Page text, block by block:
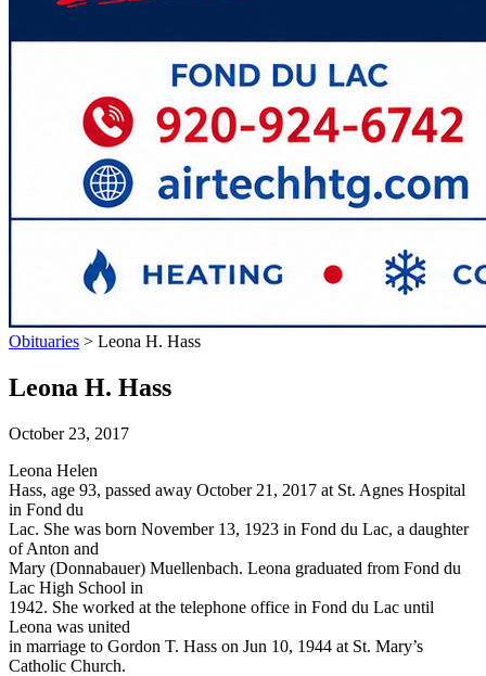
Obituaries > Leona H. Hass
Leona H. Hass
October 23, 2017
Leona Helen
Hass, age 93, passed away October 21, 2017 at St. Agnes Hospital
in Fond du
Lac. She was born November 13, 1923 in Fond du Lac, a daughter
of Anton and
Mary (Donnabauer) Muellenbach. Leona graduated from Fond du
Lac High School in
1942. She worked at the telephone office in Fond du Lac until
Leona was united
in marriage to Gordon T. Hass on Jun 10, 1944 at St. Mary’s
Catholic Church.